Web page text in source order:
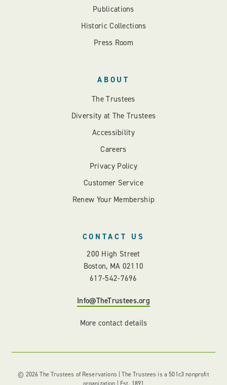
Publications
Historic Collections
Press Room
ABOUT
The Trustees
Diversity at The Trustees
Accessibility
Careers
Privacy Policy
Customer Service
Renew Your Membership
CONTACT US
200 High Street
Boston, MA 02110
617-542-7696
Info@TheTrustees.org
More contact details
© 2026 The Trustees of Reservations | The Trustees is a 501c3 nonprofit